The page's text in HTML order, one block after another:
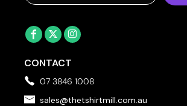
CONTACT
07 3846 1008
sales@thetshirtmill.com.au